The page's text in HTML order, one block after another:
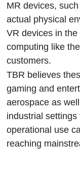
MR devices,
actual physical
VR devices in
computing like
customers.
TBR believes
gaming and
aerospace as
industrial
operational use
reaching